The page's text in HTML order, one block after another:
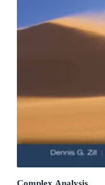
Complex Analysis